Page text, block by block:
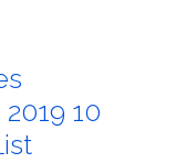
10